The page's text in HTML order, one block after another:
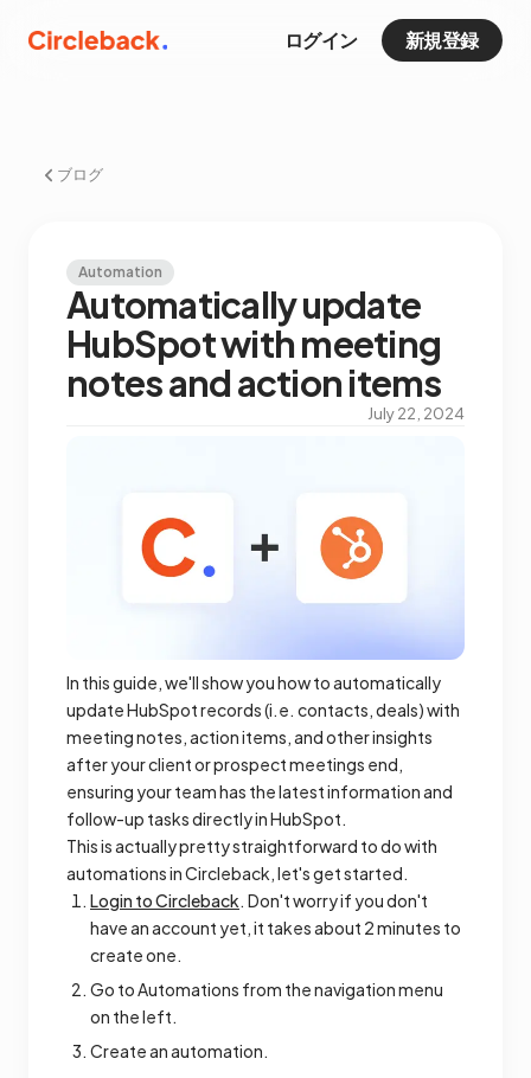
ログイン 新規登録
ブログ
Automation
Automatically update
HubSpot with meeting
notes and action items
July 22, 2024
In this guide, we'll show you how to automatically
update HubSpot records (i.e. contacts, deals) with
meeting notes, action items, and other insights
after your client or prospect meetings end,
ensuring your team has the latest information and
follow-up tasks directly in HubSpot.
This is actually pretty straightforward to do with
automations in Circleback, let's get started.
Login to Circleback. Don't worry if you don't
have an account yet, it takes about 2 minutes to
create one.
Go to Automations from the navigation menu
on the left.
Create an automation.